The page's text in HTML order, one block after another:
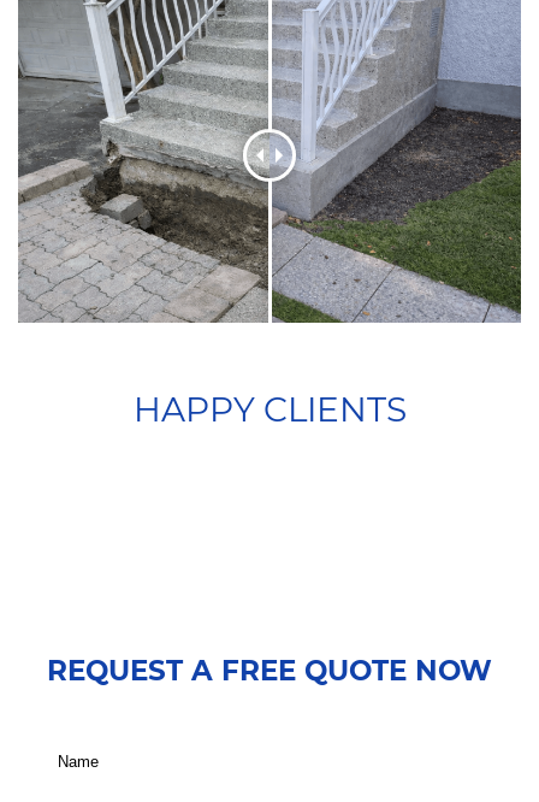
HAPPY CLIENTS
REQUEST A FREE QUOTE NOW